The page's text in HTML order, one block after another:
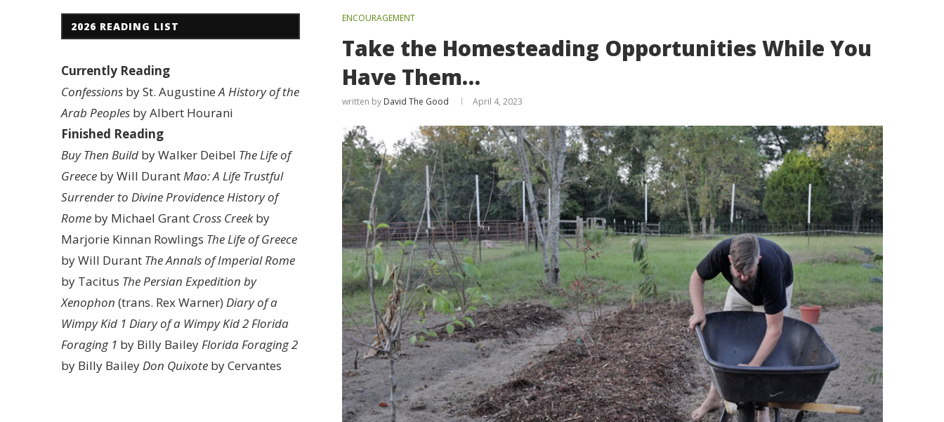
ENCOURAGEMENT
Take the Homesteading Opportunities While You
Have Them…
written by David The Good April 4, 2023
2026 READING LIST
Currently Reading
Confessions by St. AugustineA History of the
Arab Peoples by Albert Hourani
Finished Reading
Buy Then Build by Walker Deibel The Life of
Greece by Will DurantMao: A Life Trustful
Surrender to Divine ProvidenceHistory of
Rome by Michael Grant Cross Creekby
Marjorie Kinnan Rowlings The Life of Greece
by Will Durant The Annals of Imperial Rome
by Tacitus The Persian Expedition by
Xenophon (trans. Rex Warner) Diary of a
Wimpy Kid 1 Diary of a Wimpy Kid 2Florida
Foraging 1 by Billy BaileyFlorida Foraging 2
by Billy BaileyDon Quixote by Cervantes